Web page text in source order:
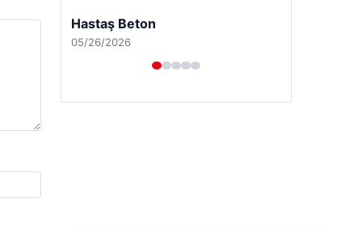
Hastaş Beton
05/26/2026